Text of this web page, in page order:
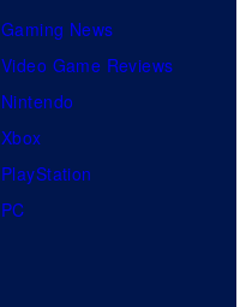
Gaming News
Video Game Reviews
Nintendo
Xbox
PlayStation
PC